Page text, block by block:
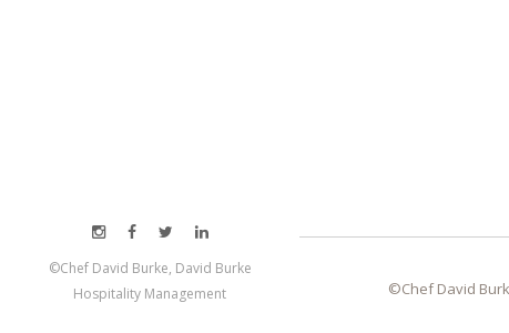
©Chef David Burke, David Burke
Hospitality Management
©Chef David